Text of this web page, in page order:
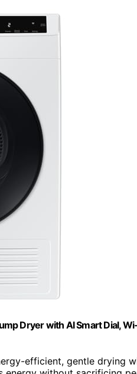
Dryer with AI Smart Dial,
efficient, gentle drying